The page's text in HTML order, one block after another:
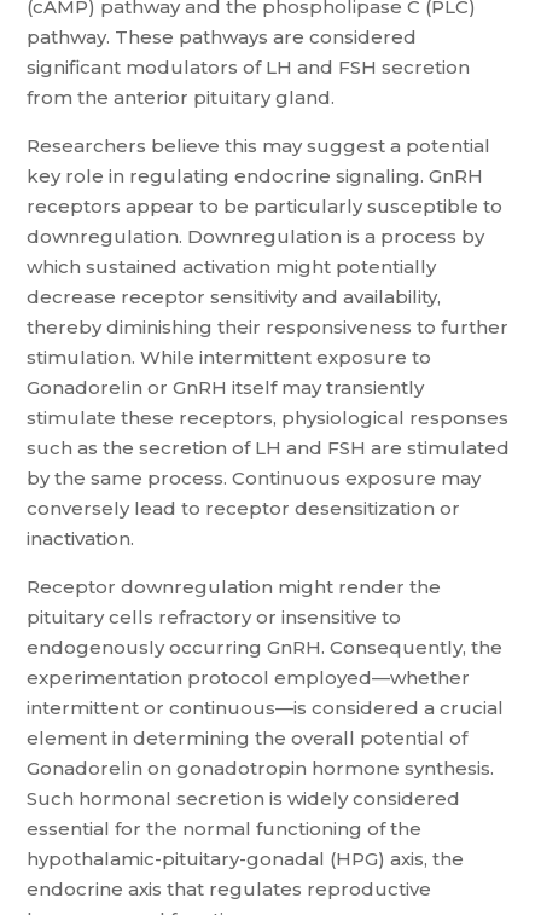
(cAMP) pathway and the phospholipase C (PLC)
pathway. These pathways are considered
significant modulators of LH and FSH secretion
from the anterior pituitary gland.
Researchers believe this may suggest a potential
key role in regulating endocrine signaling. GnRH
receptors appear to be particularly susceptible to
downregulation. Downregulation is a process by
which sustained activation might potentially
decrease receptor sensitivity and availability,
thereby diminishing their responsiveness to further
stimulation. While intermittent exposure to
Gonadorelin or GnRH itself may transiently
stimulate these receptors, physiological responses
such as the secretion of LH and FSH are stimulated
by the same process. Continuous exposure may
conversely lead to receptor desensitization or
inactivation.
Receptor downregulation might render the
pituitary cells refractory or insensitive to
endogenously occurring GnRH. Consequently, the
experimentation protocol employed—whether
intermittent or continuous—is considered a crucial
element in determining the overall potential of
Gonadorelin on gonadotropin hormone synthesis.
Such hormonal secretion is widely considered
essential for the normal functioning of the
hypothalamic-pituitary-gonadal (HPG) axis, the
endocrine axis that regulates reproductive